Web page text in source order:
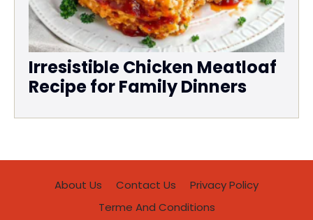
Irresistible Chicken Meatloaf
Recipe for Family Dinners
About Us Contact Us
Privacy Policy
Terme And Conditions